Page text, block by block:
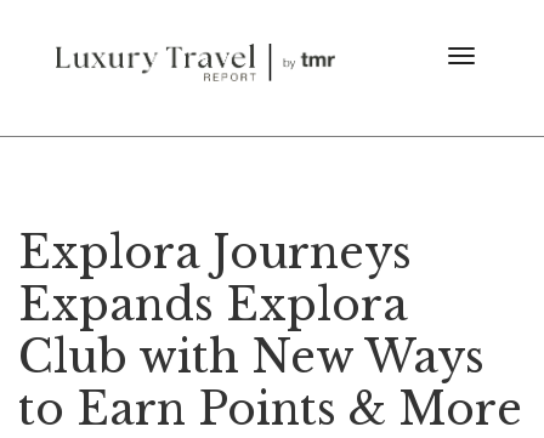
Explora Journeys
Expands Explora
Club with New Ways
to Earn Points & More